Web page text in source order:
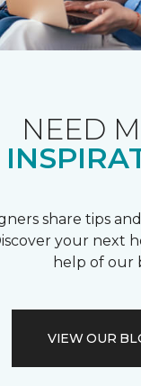
NEED
share tips
your next
help of our
VIEW OUR